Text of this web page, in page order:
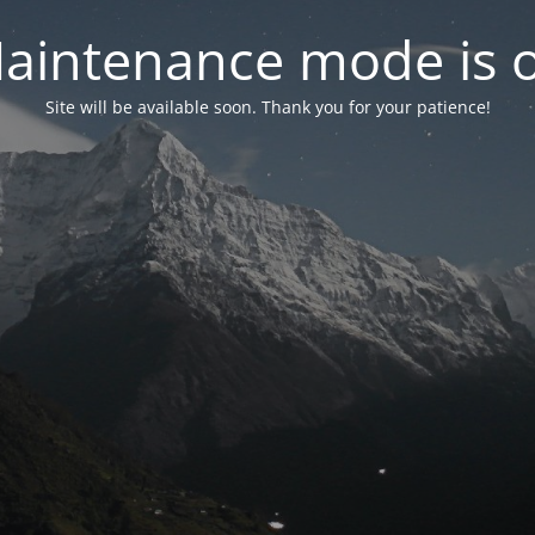
mode is
Site will be available soon. Thank you for your patience!